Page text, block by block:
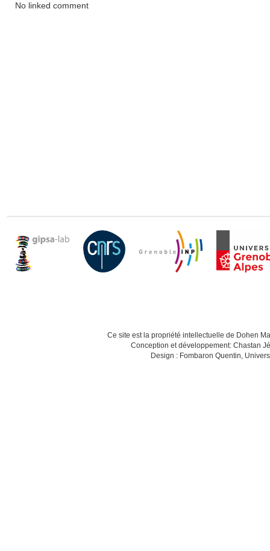
No linked comment
Ce site est la propriété intellectuelle de Dohen
Conception et développement: Chastan
Design : Fombaron Quentin,